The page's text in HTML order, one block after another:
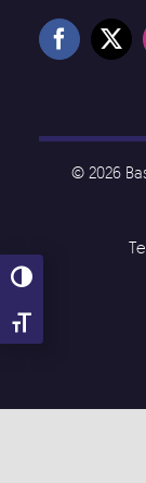
Toggle High
Toggle Font size
© 2026